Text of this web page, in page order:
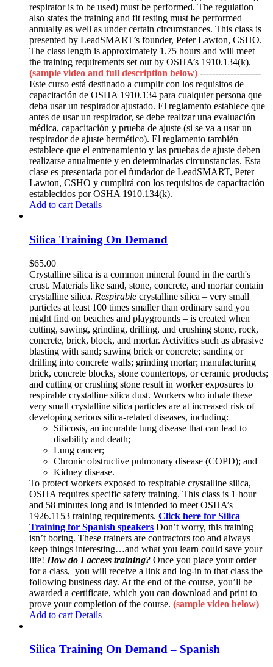
respirator is to be used) must be performed. The regulation
also states the training and fit testing must be performed
annually as well as under certain circumstances. This class is
presented by LeadSMART’s founder, Peter Lawton, CSHO.
The class length is approximately 1.75 hours and will meet
the training requirements set out by OSHA’s 1910.134(k).
(sample video and full description below) --------------------
Este curso está destinado a cumplir con los requisitos de
capacitación de OSHA 1910.134 para cualquier persona que
deba usar un respirador ajustado. El reglamento establece que
antes de usar un respirador, se debe realizar una evaluación
médica, capacitación y prueba de ajuste (si se va a usar un
respirador de ajuste hermético). El reglamento también
establece que el entrenamiento y las pruebas de ajuste deben
realizarse anualmente y en determinadas circunstancias. Esta
clase es presentada por el fundador de LeadSMART, Peter
Lawton, CSHO y cumplirá con los requisitos de capacitación
establecidos por OSHA 1910.134(k).
Add to cart Details
Silica Training On Demand
$65.00
Crystalline silica is a common mineral found in the earth's
crust. Materials like sand, stone, concrete, and mortar contain
crystalline silica. Respirable crystalline silica – very small
particles at least 100 times smaller than ordinary sand you
might find on beaches and playgrounds – is created when
cutting, sawing, grinding, drilling, and crushing stone, rock,
concrete, brick, block, and mortar. Activities such as abrasive
blasting with sand; sawing brick or concrete; sanding or
drilling into concrete walls; grinding mortar; manufacturing
brick, concrete blocks, stone countertops, or ceramic products;
and cutting or crushing stone result in worker exposures to
respirable crystalline silica dust. Workers who inhale these
very small crystalline silica particles are at increased risk of
developing serious silica-related diseases, including:
Silicosis, an incurable lung disease that can lead to
disability and death;
Lung cancer;
Chronic obstructive pulmonary disease (COPD); and
Kidney disease.
To protect workers exposed to respirable crystalline silica,
OSHA requires specific safety training. This class is 1 hour
and 58 minutes long and is intended to meet OSHA’s
1926.1153 training requirements. Click here for Silica
Training for Spanish speakers Don’t worry, this training
isn’t boring. These trainers are contractors too and always
keep things interesting…and what you learn could save your
life! How do I access training? Once you place your order
for a class, you will receive a link and log-in to that class the
following business day. At the end of the course, you’ll be
awarded a certificate, which you can download and print to
prove your completion of the course. (sample video below)
Add to cart Details
Silica Training On Demand – Spanish